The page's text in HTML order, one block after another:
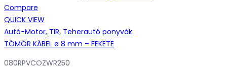
Compare
QUICK VIEW
Autó-Motor, TIR, Teherautó ponyvák
TÖMÖR KÁBEL ø 8 mm – FEKETE
080RPVCOZWR250